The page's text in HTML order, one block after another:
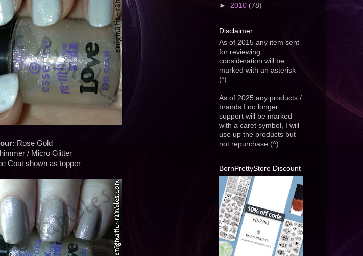
Rose Gold
/ Micro Glitter
Coat shown as topper
► 2010 (78)
Disclaimer
As of 2015 any item sent
for reviewing
consideration will be
marked with an asterisk
(*)
As of 2025 any products /
brands I no longer
support will be marked
with a caret symbol, I will
use up the products but
not repurchase (^)
BornPrettyStore Discount